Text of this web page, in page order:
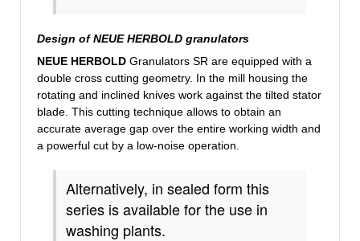
Design of NEUE HERBOLD granulators
NEUE HERBOLD Granulators SR are equipped with a
double cross cutting geometry. In the mill housing the
rotating and inclined knives work against the tilted stator
blade. This cutting technique allows to obtain an
accurate average gap over the entire working width and
a powerful cut by a low-noise operation.
Alternatively, in sealed form this
series is availablefor the use in
washing plants.